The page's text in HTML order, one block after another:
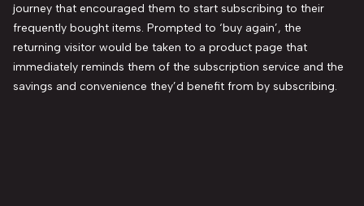
journey that encouraged them to start subscribing to their
frequently bought items. Prompted to ‘buy again’, the
returning visitor would be taken to a product page that
immediately reminds them of the subscription service and the
savings and convenience they’d benefit from by subscribing.